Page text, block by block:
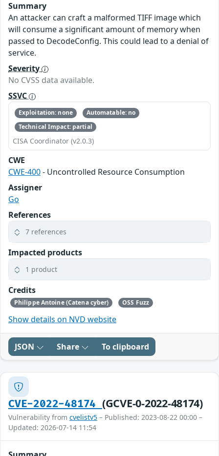
Summary
An attacker can craft a malformed TIFF image which
will consume a significant amount of memory when
passed to DecodeConfig. This could lead to a denial of
service.
Severity
No CVSS data available.
SSVC
Exploitation: none
Automatable: no
Technical Impact: partial
CISA Coordinator (v2.0.3)
CWE
CWE-400- Uncontrolled Resource Consumption
Assigner
Go
References
7 references
Impacted products
1 product
Credits
Philippe Antoine (Catena cyber) OSS Fuzz
Show details on NVD website
JSON Share To clipboard
CVE-2022-48174 (GCVE-0-2022-48174)
Vulnerability from cvelistv5 – Published: 2023-08-22 00:00 –
Updated: 2026-07-14 11:54